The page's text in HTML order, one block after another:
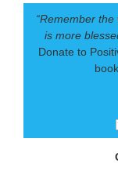
“Remember
is more
Donate to